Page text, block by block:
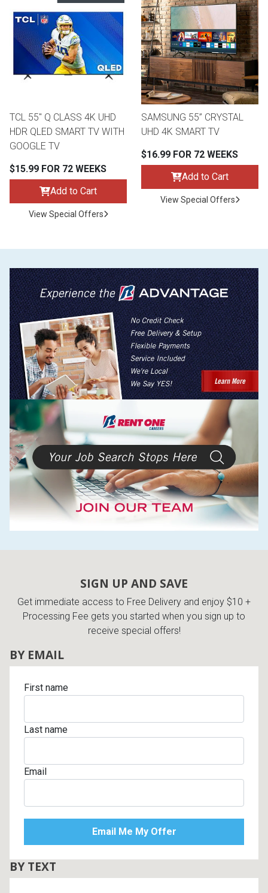
TCL 55" Q CLASS 4K UHD
HDR QLED SMART TV WITH
GOOGLE TV
$15.99 FOR 72 WEEKS
Add to Cart
View Special Offers
SAMSUNG 55” CRYSTAL
UHD 4K SMART TV
$16.99 FOR 72 WEEKS
Add to Cart
View Special Offers
SIGN UP AND SAVE
Get immediate access to Free Delivery and enjoy $10 +
Processing Fee gets you started when you sign up to
receive special offers!
BY EMAIL
First name
Last name
Email
BY TEXT